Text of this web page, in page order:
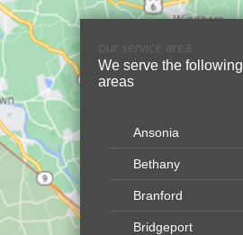
our service area
We serve the following
areas
Ansonia
Bethany
Branford
Bridgeport